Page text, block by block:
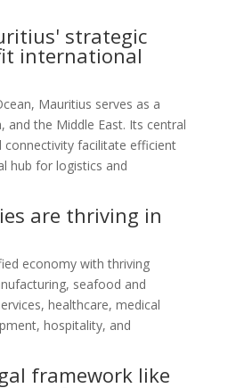
strategic
international
Mauritius serves as a
and the Middle East. Its central
connectivity facilitate efficient
hub for logistics and
are thriving in
economy with thriving
seafood and
healthcare, medical
hospitality, and
framework like